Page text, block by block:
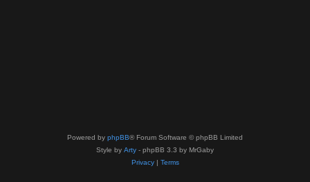
Powered by phpBB® Forum Software © phpBB Limited
Style by Arty - phpBB 3.3 by MrGaby
Privacy| Terms